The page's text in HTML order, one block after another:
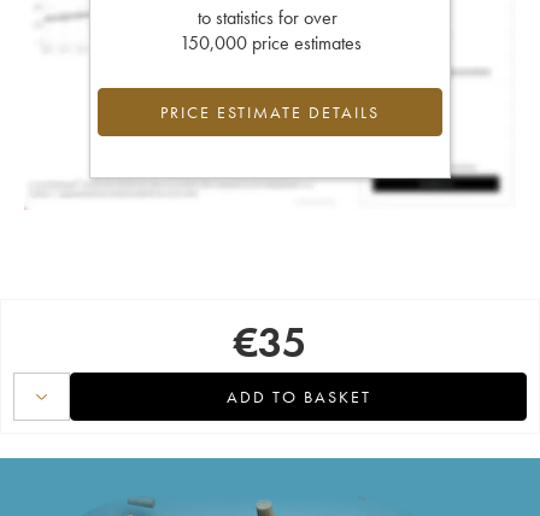
to statistics for over
150,000 price estimates
PRICE ESTIMATE DETAILS
€35
ADD TO BASKET